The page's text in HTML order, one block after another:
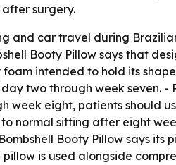
surgery.
and car travel during
Booty Pillow says that
intended to hold its
two through week
week eight, patients should
normal sitting after eight
Booty Pillow says its
is used alongside